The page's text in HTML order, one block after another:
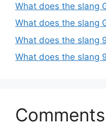
What does the slang
What does the slang
What does the slang
What does the slang
Comments